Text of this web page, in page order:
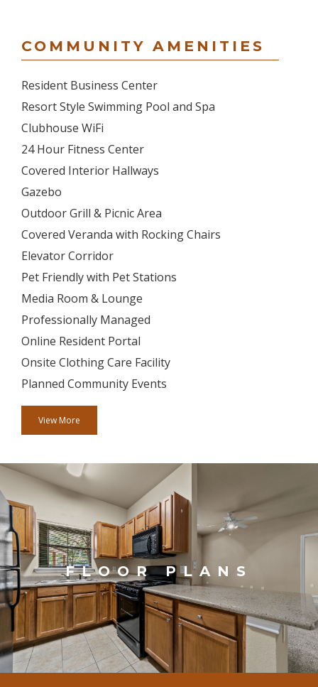
COMMUNITY AMENITIES
Resident Business Center
Resort Style Swimming Pool and Spa
Clubhouse WiFi
24 Hour Fitness Center
Covered Interior Hallways
Gazebo
Outdoor Grill & Picnic Area
Covered Veranda with Rocking Chairs
Elevator Corridor
Pet Friendly with Pet Stations
Media Room & Lounge
Professionally Managed
Online Resident Portal
Onsite Clothing Care Facility
Planned Community Events
View More
FLOOR PLANS